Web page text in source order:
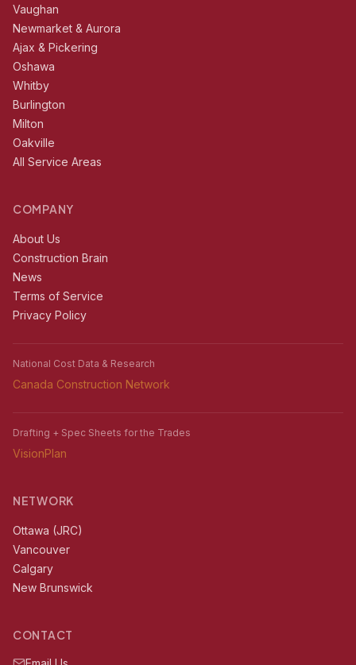
Vaughan
Newmarket & Aurora
Ajax & Pickering
Oshawa
Whitby
Burlington
Milton
Oakville
All Service Areas
COMPANY
About Us
Construction Brain
News
Terms of Service
Privacy Policy
National Cost Data & Research
Canada Construction Network
Drafting + Spec Sheets for the Trades
VisionPlan
NETWORK
Ottawa (JRC)
Vancouver
Calgary
New Brunswick
CONTACT